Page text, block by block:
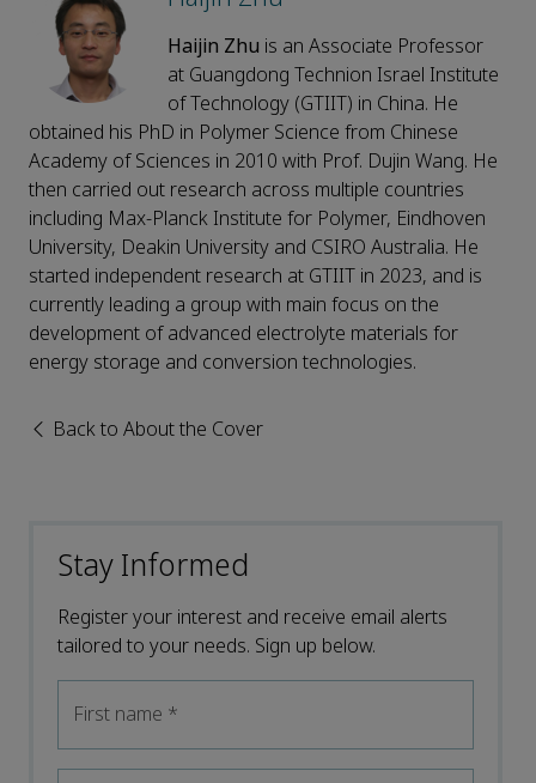
Haijin Zhu is an Associate Professor
at Guangdong Technion Israel Institute
of Technology (GTIIT) in China. He
obtained his PhD in Polymer Science from Chinese
Academy of Sciences in 2010 with Prof. Dujin Wang. He
then carried out research across multiple countries
including Max-Planck Institute for Polymer, Eindhoven
University, Deakin University and CSIRO Australia. He
started independent research at GTIIT in 2023, and is
currently leading a group with main focus on the
development of advanced electrolyte materials for
energy storage and conversion technologies.
Back to About the Cover
Stay Informed
Register your interest and receive email alerts
tailored to your needs. Sign up below.
First name *